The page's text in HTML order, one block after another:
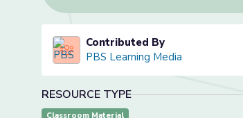
Contributed By
PBS Learning Media
RESOURCE TYPE
Classroom Material